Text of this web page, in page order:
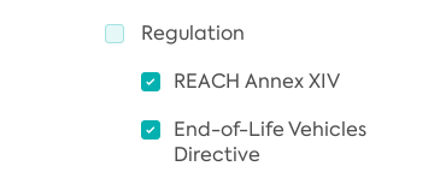
Regulation
REACH Annex XIV
End-of-Life Vehicles
Directive